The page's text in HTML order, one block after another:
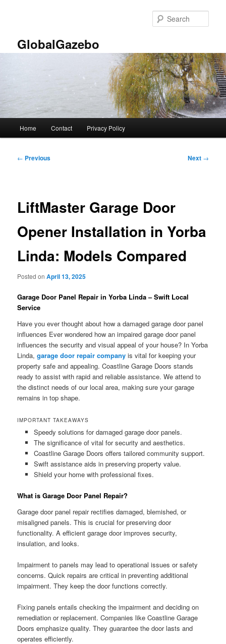
GlobalGazebo
Home Contact Privacy Policy
Post
← Previous Next →
LiftMaster Garage Door
Opener Installation in Yorba
Linda: Models Compared
Posted onApril 13, 2025
Garage Door Panel Repair in Yorba Linda – Swift Local
Service
Have you ever thought about how a damaged garage door panel
influences Ever wondered how an impaired garage door panel
influences the security and visual appeal of your house? In Yorba
Linda,garage door repair company is vital for keeping your
property safe and appealing. Coastline Garage Doors stands
ready to assist with rapid and reliable assistance. We attend to
the distinct needs of our local area, making sure your garage
remains in top shape.
IMPORTANT TAKEAWAYS
Speedy solutions for damaged garage door panels.
The significance of vital for security and aesthetics.
Coastline Garage Doors offers tailored community support.
Swift assistance aids in preserving property value.
Shield your home with professional fixes.
What is Garage Door Panel Repair?
Garage door panel repair rectifies damaged, blemished, or
misaligned panels. This is crucial for preserving door
functionality. A efficient garage door improves security,
insulation, and looks.
Impairment to panels may lead to operational issues or safety
concerns. Quick repairs are critical in preventing additional
impairment. They keep the door functions correctly.
Fixing panels entails checking the impairment and deciding on
remediation or replacement. Companies like Coastline Garage
Doors emphasize quality. They guarantee the door lasts and
operates efficiently.